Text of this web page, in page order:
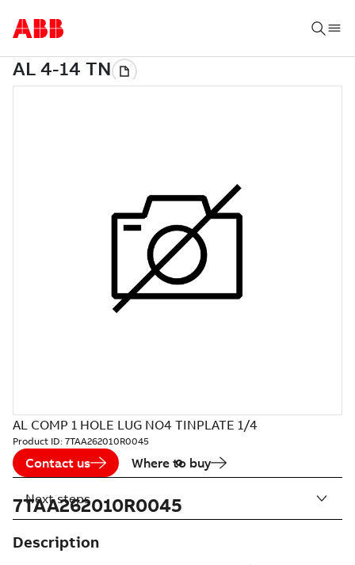
AL COMP 1 HOLE LUG NO4 TINPLATE 1/4
Product ID: 7TAA262010R0045
Contact us Where to buy
7TAA262010R0045
Description
Next steps